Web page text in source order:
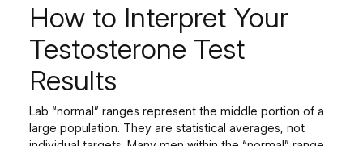
How to Interpret Your
Testosterone Test
Results
Lab “normal” ranges represent the middle portion of a
large population. They are statistical averages, not